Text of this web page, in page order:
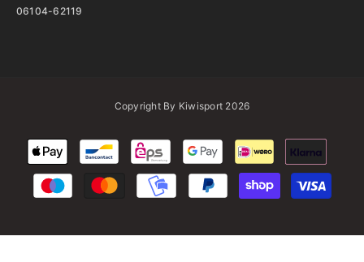
06104-62119
Copyright By Kiwisport 2026
Zahlungsarten